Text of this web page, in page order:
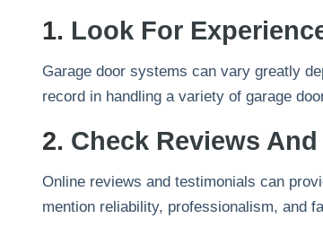
1. Look For
Garage door systems can vary greatly
record in handling a variety of garage
2. Check Reviews
Online reviews and testimonials can
mention reliability, professionalism, and